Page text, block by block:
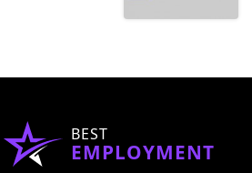
BEST
EMPLOYMENT